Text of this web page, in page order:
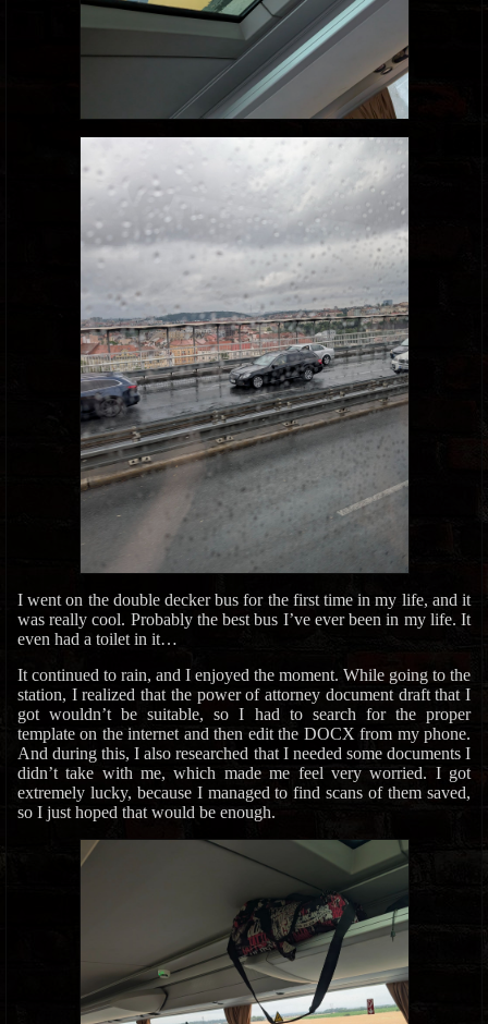
I went on the double decker bus for the first time in my life, and it
was really cool. Probably the best bus I’ve ever been in my life. It
even had a toilet in it…
It continued to rain, and I enjoyed the moment. While going to the
station, I realized that the power of attorney document draft that I
got wouldn’t be suitable, so I had to search for the proper
template on the internet and then edit the DOCX from my phone.
And during this, I also researched that I needed some documents I
didn’t take with me, which made me feel very worried. I got
extremely lucky, because I managed to find scans of them saved,
so I just hoped that would be enough.